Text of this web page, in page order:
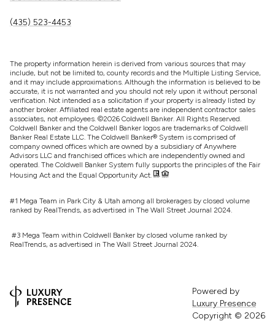
(435) 523-4453
The property information herein is derived from various sources that may
include, but not be limited to, county records and the Multiple Listing Service,
and it may include approximations. Although the information is believed to be
accurate, it is not warranted and you should not rely upon it without personal
verification. Not intended as a solicitation if your property is already listed by
another broker. Affiliated real estate agents are independent contractor sales
associates, not employees. ©2026 Coldwell Banker. All Rights Reserved.
Coldwell Banker and the Coldwell Banker logos are trademarks of Coldwell
Banker Real Estate LLC. The Coldwell Banker® System is comprised of
company owned offices which are owned by a subsidiary of Anywhere
Advisors LLC and franchised offices which are independently owned and
operated. The Coldwell Banker System fully supports the principles of the Fair
Housing Act and the Equal Opportunity Act.
#1 Mega Team in Park City & Utah among all brokerages by closed volume
ranked by RealTrends, as advertised in The Wall Street Journal 2024.
#3 Mega Team within Coldwell Banker by closed volume ranked by
RealTrends, as advertised in The Wall Street Journal 2024.
Powered by
Luxury Presence
Copyright © 2026